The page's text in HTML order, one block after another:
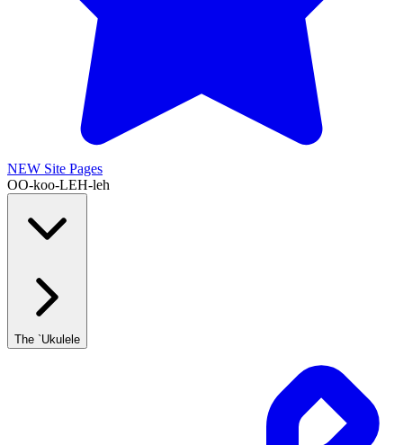
NEW Site Pages
OO-koo-LEH-leh
The `Ukulele